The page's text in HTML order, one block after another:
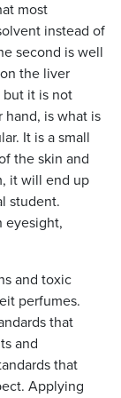
most
instead of
second is well
the liver
but it is not
hand, is what is
It is a small
the skin and
it will end up
student.
eyesight,
and toxic
perfumes.
that
and
that
Applying